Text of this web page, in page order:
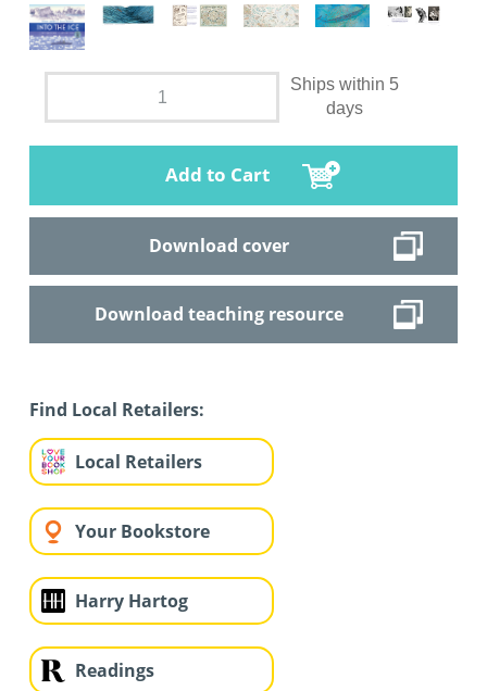
Ships within 5
days
Add to Cart
Download cover
Download teaching resource
Find Local Retailers:
Local Retailers
Your Bookstore
Harry Hartog
Readings